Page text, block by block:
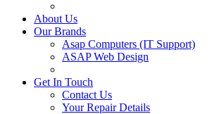
About Us
Our Brands
Asap Computers (IT Support)
ASAP Web Design
Get In Touch
Contact Us
Your Repair Details